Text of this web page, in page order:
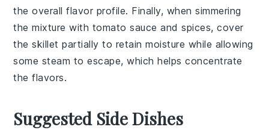
the overall flavor profile. Finally, when simmering
the mixture with tomato sauce and spices, cover
the skillet partially to retain moisture while allowing
some steam to escape, which helps concentrate
the flavors.
Suggested Side Dishes